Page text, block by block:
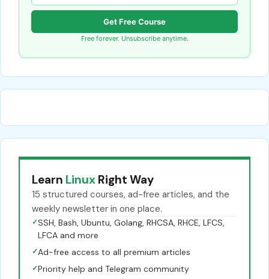
Get Free Course
Free forever. Unsubscribe anytime.
Learn Linux Right Way
15 structured courses, ad-free articles, and the
weekly newsletter in one place.
✓SSH, Bash, Ubuntu, Golang, RHCSA, RHCE, LFCS,
LFCA and more
✓Ad-free access to all premium articles
✓Priority help and Telegram community